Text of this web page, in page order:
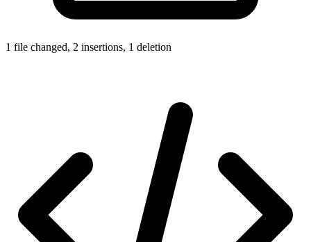
1 file changed, 2 insertions, 1 deletion